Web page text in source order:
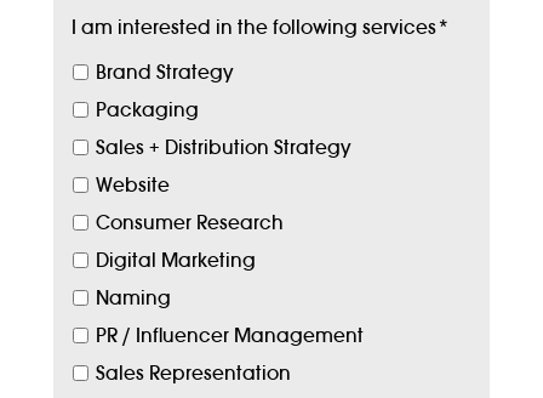
I am interested in the following services*
Brand Strategy
Packaging
Sales + Distribution Strategy
Website
Consumer Research
Digital Marketing
Naming
PR / Influencer Management
Sales Representation